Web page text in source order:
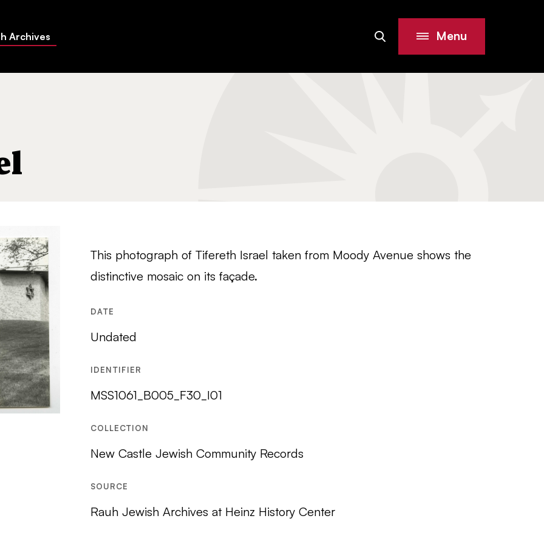
Archives SiteSearch Menu
This photograph of Tifereth Israel taken from Moody Avenue shows the
distinctive mosaic on its façade.
DATE
Undated
IDENTIFIER
MSS1061_B005_F30_I01
COLLECTION
New Castle Jewish Community Records
SOURCE
Rauh Jewish Archives at Heinz History Center